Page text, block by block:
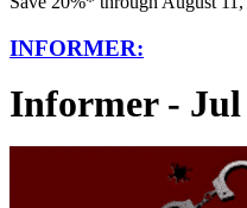
INFORMER:
Informer - Jul